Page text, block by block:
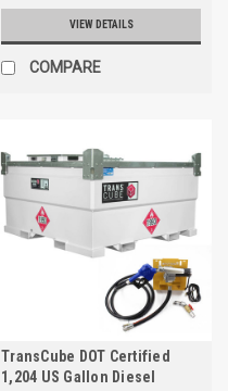
VIEW DETAILS
COMPARE
TransCube DOT Certified
1,204 US Gallon Diesel